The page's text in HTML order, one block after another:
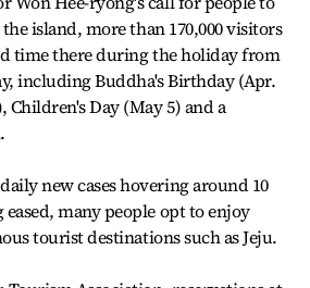
island, more than 170,000 visitors
time there during the holiday from
including Buddha's Birthday (Apr.
Children's Day (May 5) and a
new cases hovering around 10
many people opt to enjoy
tourist destinations such as Jeju.